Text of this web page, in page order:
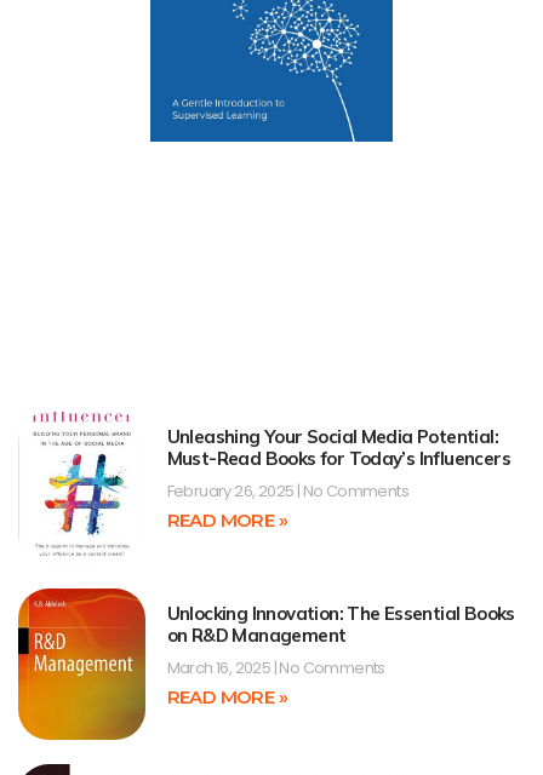
Unleashing Your Social Media Potential:
Must-Read Books for Today’s Influencers
February 26, 2025 No Comments
READ MORE »
Unlocking Innovation: The Essential Books
on R&D Management
March 16, 2025 No Comments
READ MORE »